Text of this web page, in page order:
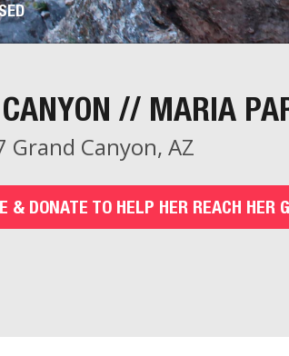
// MARIA
Grand Canyon, AZ
& DONATE TO HELP HER REACH HER